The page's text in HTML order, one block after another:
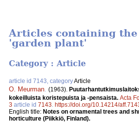
Articles containing the
'garden plant'
Category : Article
article id 7143, categoryArticle
O. Meurman (1963).
kokeilluista koristepuista ja -pensaista. Acta
3 article id 7143 https://doi.org/10.14214/
English title: Notes on ornamental trees and
horticulture (Piikkiö, Finland).